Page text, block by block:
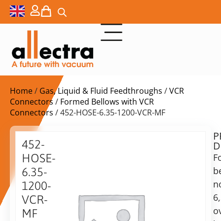
Home/ Gas, Liquid & Fluid Feedthroughs /VCR
Connectors / Formed Bellows with VCR
Connectors / 452-HOSE-6.35-1200-VCR-MF
452-
HOSE-
6.35-
1200-
VCR-
MF
$
ex.
VAT
Delivery
time:
on
request